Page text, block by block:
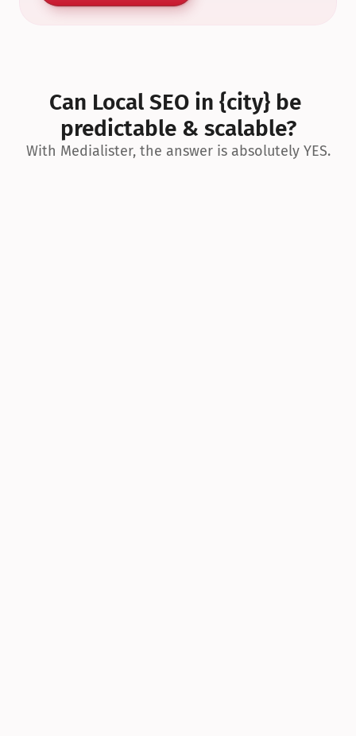
Can Local SEO in {city} be
predictable & scalable?
With Medialister, the answer is absolutely YES.